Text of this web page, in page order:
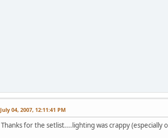
July 04, 2007, 12:11:41 PM
Thanks for the setlist....lighting was crappy